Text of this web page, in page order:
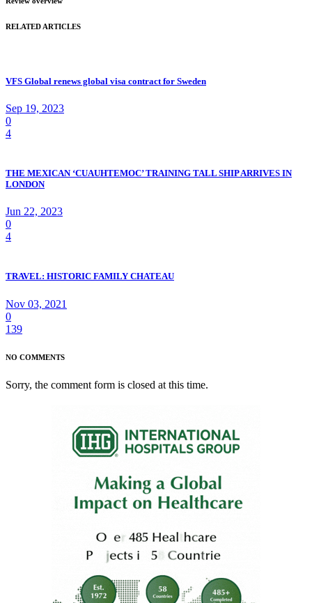
RELATED ARTICLES
VFS Global renews global visa contract for Sweden
Sep 19, 2023
0
4
THE MEXICAN ‘CUAUHTEMOC’ TRAINING TALL SHIP ARRIVES IN
LONDON
Jun 22, 2023
0
4
TRAVEL: HISTORIC FAMILY CHATEAU
Nov 03, 2021
0
139
NO COMMENTS
Sorry, the comment form is closed at this time.